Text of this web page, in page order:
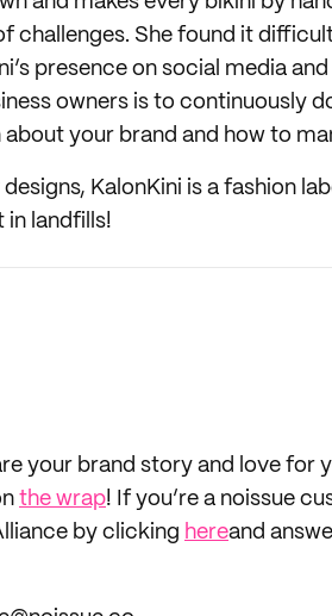
challenges. She found it
presence on social media
owners is to continuously
your brand and how to
KalonKini is a fashion
in landfills!
your brand story and love for
the wrap! If you’re a noissue
by clicking hereand